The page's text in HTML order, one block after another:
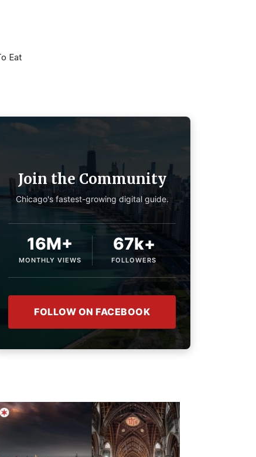
Eat
Join the Community
Chicago's fastest-growing digital guide.
16M+
MONTHLY VIEWS
67k+
FOLLOWERS
FOLLOW ON FACEBOOK